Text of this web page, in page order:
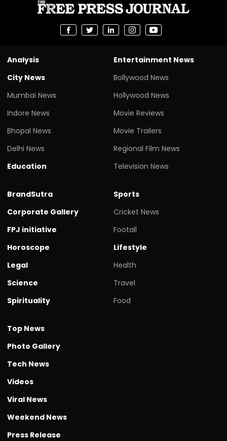
Analysis
City News
Mumbai News
Indore News
Bhopal News
Delhi News
Education
Entertainment News
Bollywood News
Hollywood News
Movie Reviews
Movie Trailers
Regional Film News
Television News
BrandSutra
Corporate Gallery
FPJ initiative
Horoscope
Legal
Science
Spirituality
Sports
Cricket News
Footall
Lifestyle
Health
Travel
Food
Top News
Photo Gallery
Tech News
Videos
Viral News
Weekend News
Press Release